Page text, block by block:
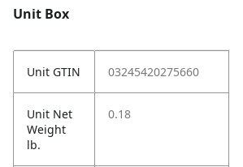
Unit Box
Unit GTIN 03245420275660
Unit Net
Weight
lb.
0.18